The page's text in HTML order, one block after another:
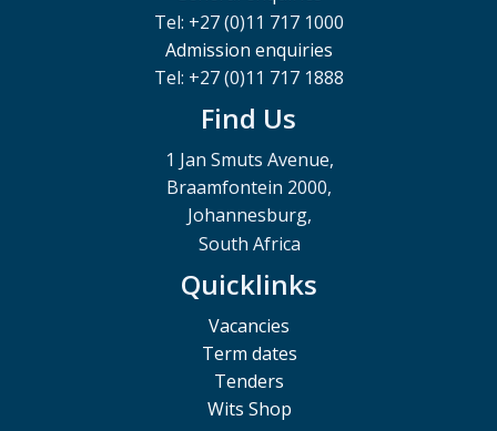
Tel: +27 (0)11 717 1000
Admission enquiries
Tel: +27 (0)11 717 1888
Find Us
1 Jan Smuts Avenue,
Braamfontein 2000,
Johannesburg,
South Africa
Quicklinks
Vacancies
Term dates
Tenders
Wits Shop